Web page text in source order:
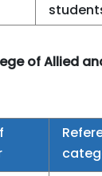
of Allied